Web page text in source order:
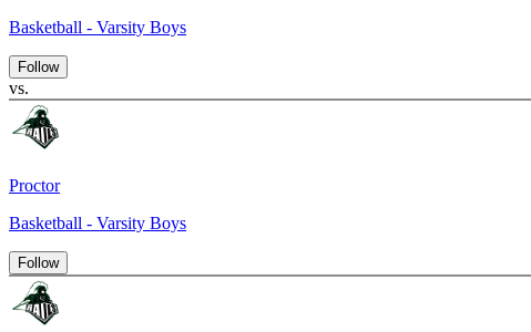
Basketball - Varsity Boys
Follow
vs.
Proctor
Basketball - Varsity Boys
Follow